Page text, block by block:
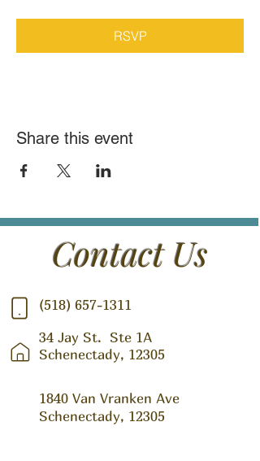
RSVP
Share this event
Contact Us
(518) 657-1311
34 Jay St. Ste 1A
Schenectady, 12305
1840 Van Vranken Ave
Schenectady, 12305